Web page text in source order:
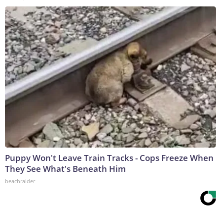
Puppy Won't Leave Train Tracks - Cops Freeze When
They See What's Beneath Him
beachraider